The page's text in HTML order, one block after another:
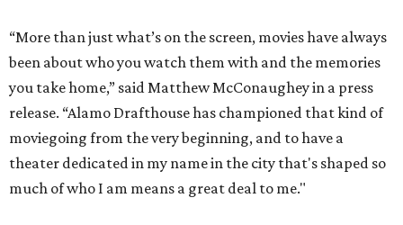
“More than just what’s on the screen, movies have always
been about who you watch them with and the memories
you take home,” said Matthew McConaughey in a press
release. “Alamo Drafthouse has championed that kind of
moviegoing from the very beginning, and to have a
theater dedicated in my name in the city that's shaped so
much of who I am means a great deal to me."